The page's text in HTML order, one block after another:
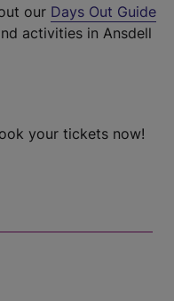
our Days Out Guide
activities in Ansdell
your tickets now!